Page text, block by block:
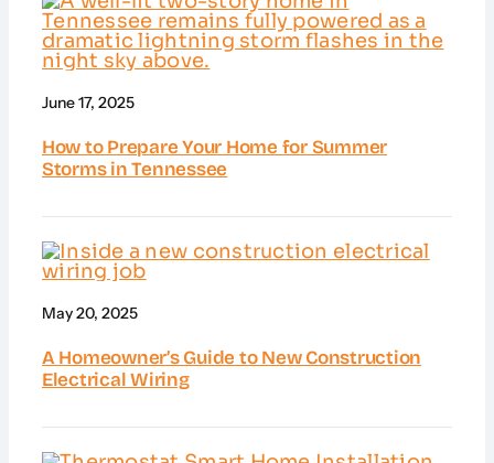
June 17, 2025
How to Prepare Your Home for Summer
Storms in Tennessee
May 20, 2025
A Homeowner’s Guide to New Construction
Electrical Wiring